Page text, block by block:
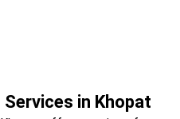
in Khopat